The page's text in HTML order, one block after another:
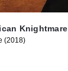
Knightmare
(2018)